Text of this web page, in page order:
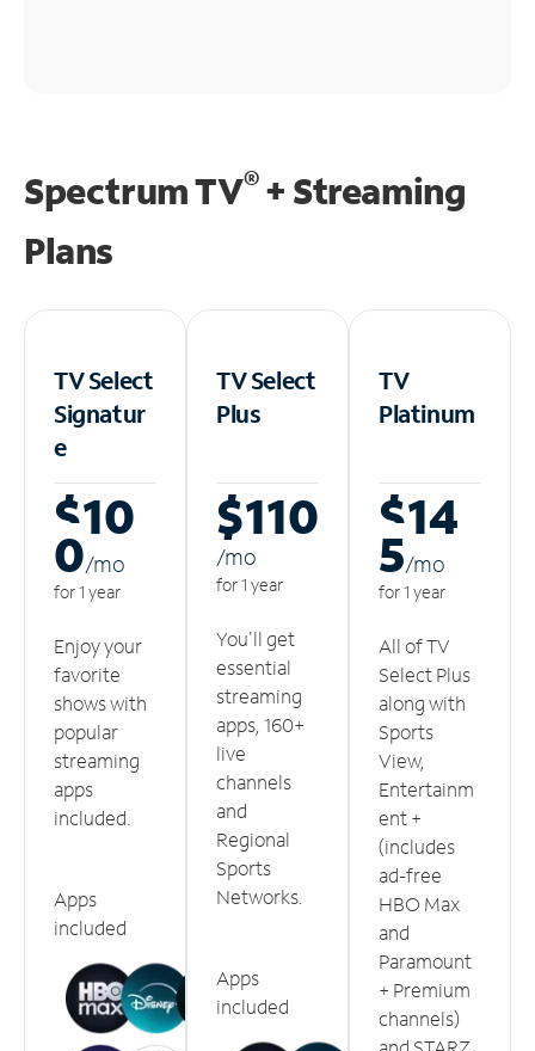
Spectrum TV®+ Streaming
Plans
TV Select
Signatur
e
$10
0/mo
for 1 year
Enjoy your
favorite
shows with
popular
streaming
apps
included.
Apps
included
TV Select
Plus
$110
/mo
for 1 year
You'll get
essential
streaming
apps, 160+
live
channels
and
Regional
Sports
Networks.
Apps
included
TV
Platinum
$14
5/mo
for 1 year
All of TV
Select Plus
along with
Sports
View,
Entertainm
ent +
(includes
ad-free
HBO Max
and
Paramount
+ Premium
channels)